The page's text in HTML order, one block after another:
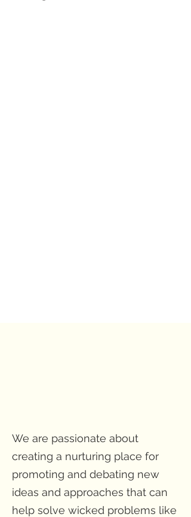
We are passionate about
creating a nurturing place for
promoting and debating new
ideas and approaches that can
help solve wicked problems like